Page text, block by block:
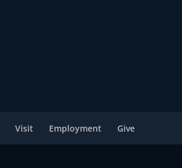
Visit Employment Give